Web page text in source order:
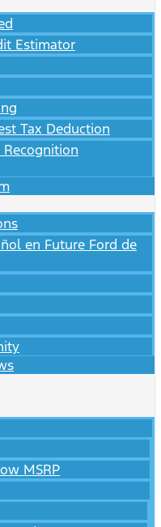
Estimator
Tax Deduction
en Future Ford de
MSRP